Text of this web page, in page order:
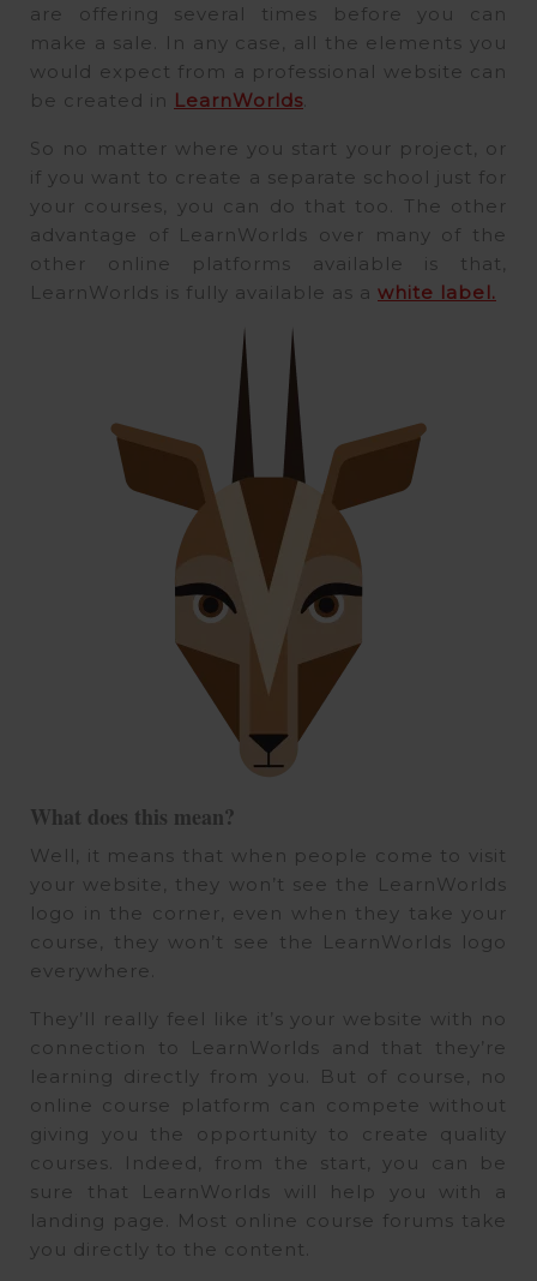
are offering several times before you can
make a sale. In any case, all the elements you
would expect from a professional website can
be created in LearnWorlds
So no matter where you start your project, or
if you want to create a separate school just for
your courses, you can do that too. The other
advantage of LearnWorlds over many of the
other online platforms available is that,
LearnWorlds is fully available as a white label.
What does this mean?
Well, it means that when people come to visit
your website, they won’t see the LearnWorlds
logo in the corner, even when they take your
course, they won’t see the LearnWorlds logo
everywhere.
They’ll really feel like it’s your website with no
connection to LearnWorlds and that they’re
learning directly from you. But of course, no
online course platform can compete without
giving you the opportunity to create quality
courses. Indeed, from the start, you can be
sure that LearnWorlds will help you with a
landing page. Most online course forums take
you directly to the content.